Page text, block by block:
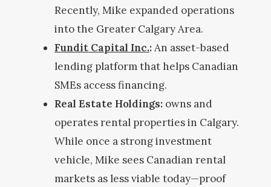
Recently, Mike expanded operations
into the Greater Calgary Area.
Fundit Capital Inc.:An asset-based
lending platform that helps Canadian
SMEs access financing.
Real Estate Holdings: owns and
operates rental properties in Calgary.
While once a strong investment
vehicle, Mike sees Canadian rental
markets as less viable today—proof